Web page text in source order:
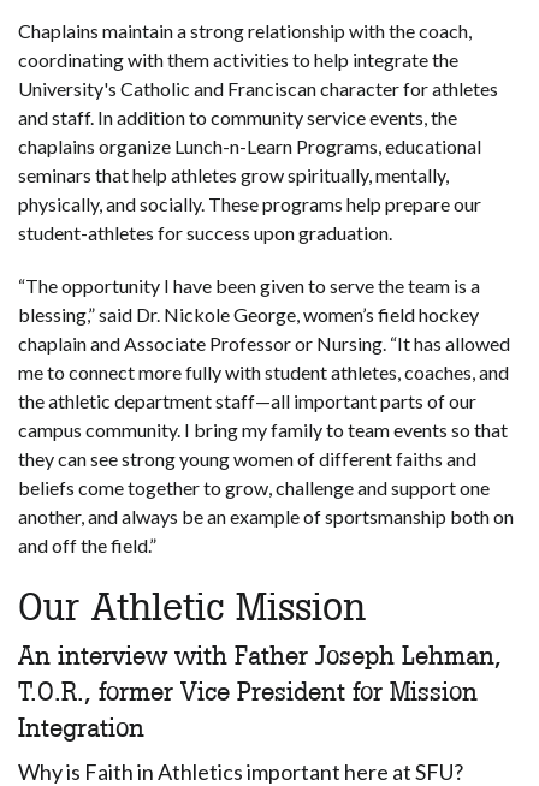
Chaplains maintain a strong relationship with the coach,
coordinating with them activities to help integrate the
University's Catholic and Franciscan character for athletes
and staff. In addition to community service events, the
chaplains organize Lunch-n-Learn Programs, educational
seminars that help athletes grow spiritually, mentally,
physically, and socially. These programs help prepare our
student-athletes for success upon graduation.
“The opportunity I have been given to serve the team is a
blessing,” said Dr. Nickole George, women’s field hockey
chaplain and Associate Professor or Nursing. “It has allowed
me to connect more fully with student athletes, coaches, and
the athletic department staff—all important parts of our
campus community. I bring my family to team events so that
they can see strong young women of different faiths and
beliefs come together to grow, challenge and support one
another, and always be an example of sportsmanship both on
and off the field.”
Our Athletic Mission
An interview with Father Joseph Lehman,
T.O.R., former Vice President for Mission
Integration
Why is Faith in Athletics important here at SFU?